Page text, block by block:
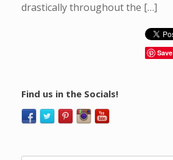
drastically throughout the […]
Save
Find us in the Socials!